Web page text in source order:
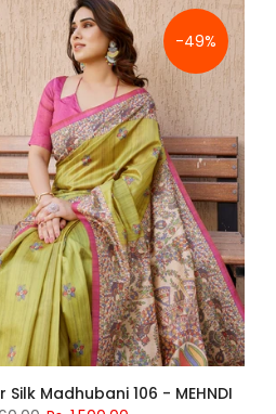
-49%
Silk Madhubani 106 - MEHNDI